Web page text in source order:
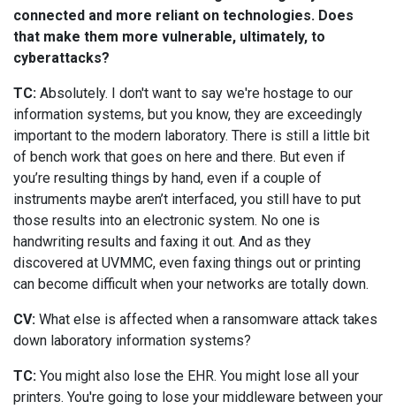
connected and more reliant on technologies. Does
that make them more vulnerable, ultimately, to
cyberattacks?
TC: Absolutely. I don't want to say we're hostage to our
information systems, but you know, they are exceedingly
important to the modern laboratory. There is still a little bit
of bench work that goes on here and there. But even if
you’re resulting things by hand, even if a couple of
instruments maybe aren’t interfaced, you still have to put
those results into an electronic system. No one is
handwriting results and faxing it out. And as they
discovered at UVMMC, even faxing things out or printing
can become difficult when your networks are totally down.
CV: What else is affected when a ransomware attack takes
down laboratory information systems?
TC: You might also lose the EHR. You might lose all your
printers. You're going to lose your middleware between your